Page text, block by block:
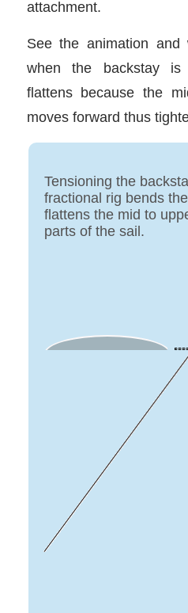
attachment.
See the animation
when the backstay is
flattens because the
moves forward thus